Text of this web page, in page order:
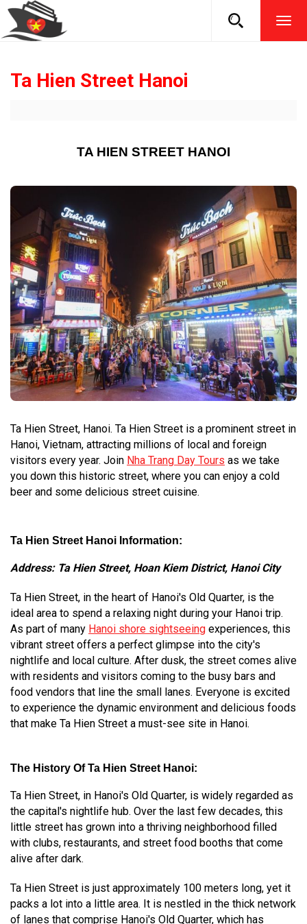
Ta Hien Street Hanoi
TA HIEN STREET HANOI
Ta Hien Street, Hanoi. Ta Hien Street is a prominent street in
Hanoi, Vietnam, attracting millions of local and foreign
visitors every year. Join Nha Trang Day Tours as we take
you down this historic street, where you can enjoy a cold
beer and some delicious street cuisine.
Ta Hien Street Hanoi Information:
Address: Ta Hien Street, Hoan Kiem District, Hanoi City
Ta Hien Street, in the heart of Hanoi's Old Quarter, is the
ideal area to spend a relaxing night during your Hanoi trip.
As part of many Hanoi shore sightseeing experiences, this
vibrant street offers a perfect glimpse into the city's
nightlife and local culture. After dusk, the street comes alive
with residents and visitors coming to the busy bars and
food vendors that line the small lanes. Everyone is excited
to experience the dynamic environment and delicious foods
that make Ta Hien Street a must-see site in Hanoi.
The History OfTa Hien Street Hanoi:
Ta Hien Street, in Hanoi's Old Quarter, is widely regarded as
the capital's nightlife hub. Over the last few decades, this
little street has grown into a thriving neighborhood filled
with clubs, restaurants, and street food booths that come
alive after dark.
Ta Hien Street is just approximately 100 meters long, yet it
packs a lot into a little area. It is nestled in the thick network
of lanes that comprise Hanoi's Old Quarter, which has